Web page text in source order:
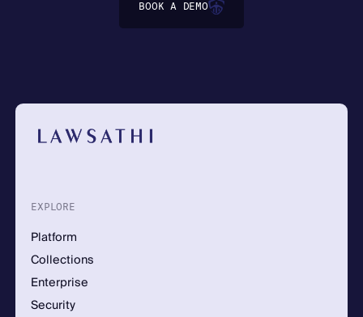
BOOK A DEMO
EXPLORE
Platform
Collections
Enterprise
Security